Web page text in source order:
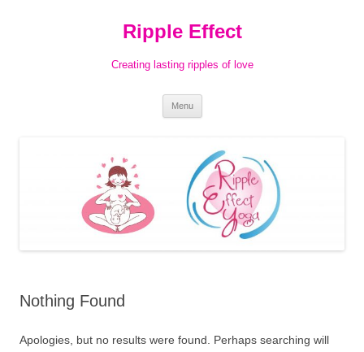
Ripple Effect
Creating lasting ripples of love
Menu
Nothing Found
Apologies, but no results were found. Perhaps searching will